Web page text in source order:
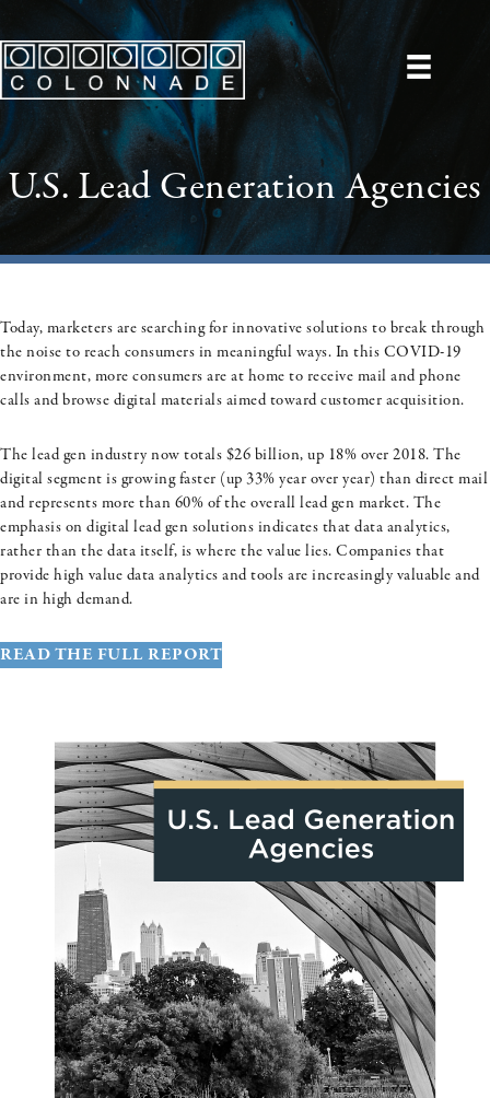
U.S. Lead Generation Agencies
Today, marketers are searching for innovative solutions to break through
the noise to reach consumers in meaningful ways. In this COVID-19
environment, more consumers are at home to receive mail and phone
calls and browse digital materials aimed toward customer acquisition.
The lead gen industry now totals $26 billion, up 18% over 2018. The
digital segment is growing faster (up 33% year over year) than direct mail
and represents more than 60% of the overall lead gen market. The
emphasis on digital lead gen solutions indicates that data analytics,
rather than the data itself, is where the value lies. Companies that
provide high value data analytics and tools are increasingly valuable and
are in high demand.
READ THE FULL REPORT